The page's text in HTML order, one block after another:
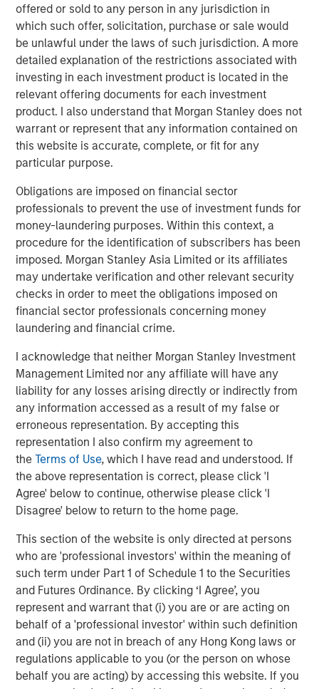
offered or sold to any person in any jurisdiction in
which such offer, solicitation, purchase or sale would
be unlawful under the laws of such jurisdiction. A more
detailed explanation of the restrictions associated with
investing in each investment product is located in the
relevant offering documents for each investment
product. I also understand that Morgan Stanley does not
warrant or represent that any information contained on
this website is accurate, complete, or fit for any
particular purpose.
Obligations are imposed on financial sector
professionals to prevent the use of investment funds for
money-laundering purposes. Within this context, a
procedure for the identification of subscribers has been
imposed. Morgan Stanley Asia Limited or its affiliates
may undertake verification and other relevant security
checks in order to meet the obligations imposed on
financial sector professionals concerning money
laundering and financial crime.
I acknowledge that neither Morgan Stanley Investment
Management Limited nor any affiliate will have any
liability for any losses arising directly or indirectly from
any information accessed as a result of my false or
erroneous representation. By accepting this
representation I also confirm my agreement to
theTerms of Use, which I have read and understood. If
the above representation is correct, please click 'I
Agree' below to continue, otherwise please click 'I
Disagree' below to return to the home page.
This section of the website is only directed at persons
who are 'professional investors' within the meaning of
such term under Part 1 of Schedule 1 to the Securities
and Futures Ordinance. By clicking ‘I Agree’, you
represent and warrant that (i) you are or are acting on
behalf of a 'professional investor' within such definition
and (ii) you are not in breach of any Hong Kong laws or
regulations applicable to you (or the person on whose
behalf you are acting) by accessing this website. If you
Adapting to a Structurally Higher Nominal
World
The Author
Jim Caron
Managing Director
Featured Insights
ARTICLE
The MSIM Quantitative Duration
Strategy Model: A Factor-Based
Approach to Managing Interest Rates
Anton Heese and Matas Vala explore the
Quantitative Duration Strategy Model, one of the
proprietary tools the team uses to enhance their
investment process, as it helps provide structure
and rigour with identifying and processing
relevant and important data.